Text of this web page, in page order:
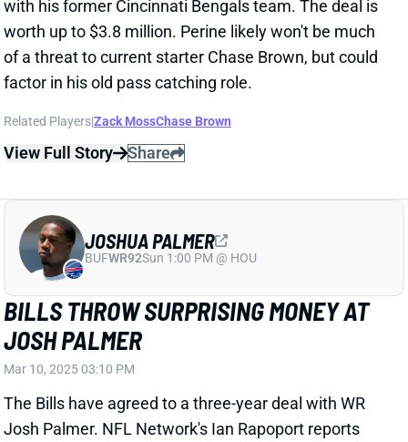
View Full Story Share
JOSH PALMER
Mar 10, 2025 03:10 PM
The Bills have agreed to a three-year deal with WR
Josh Palmer. NFL Network's Ian Rapoport reports
that Palmer will get $36 million, with $18 million of
that guaranteed. Palmer spent his first four seasons
with the Chargers, falling short of 40 receptions in
three of those years. That included last year, when
his 2.6 receptions per game trailed Ladd McConkey,
JOSHUA PALMER
BUFWR92Sun 1:00 PM @ HOU